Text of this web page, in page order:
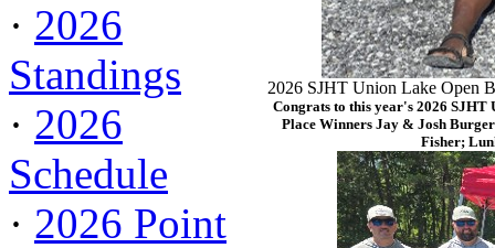
· 2026
Standings
· 2026
Schedule
· 2026 Point
2026 SJHT Union Lake Open
Congrats to this year's 2026 SJHT
Place Winners Jay & Josh
Fisher;